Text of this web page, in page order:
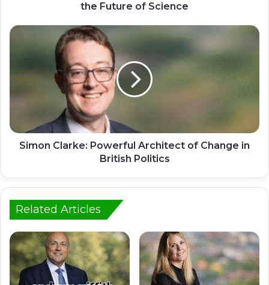
the Future of Science
Simon Clarke: Powerful Architect of Change in
British Politics
Related Articles